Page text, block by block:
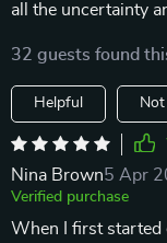
all the uncertainty
32 guests found
Helpful Not
Nina Brown5 Apr
Verified purchase
When I first started